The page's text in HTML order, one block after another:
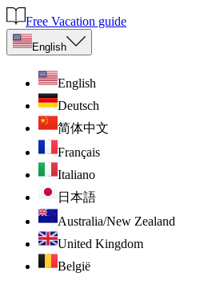
Free Vacation guide
English
English
Deutsch
简体中文
Français
Italiano
日本語
Australia/New Zealand
United Kingdom
België